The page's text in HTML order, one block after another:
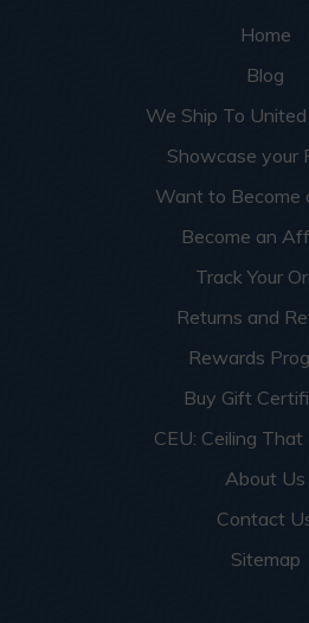
Home
Blog
We Ship To
Showcase your
Want to Become
Become an
Track Your
Returns and
Rewards
Buy Gift
CEU: Ceiling
About Us
Contact
Sitemap